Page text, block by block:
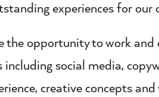
experiences for our
the opportunity to work
including social media,
creative concepts